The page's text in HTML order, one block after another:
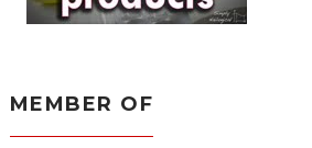
MEMBER OF